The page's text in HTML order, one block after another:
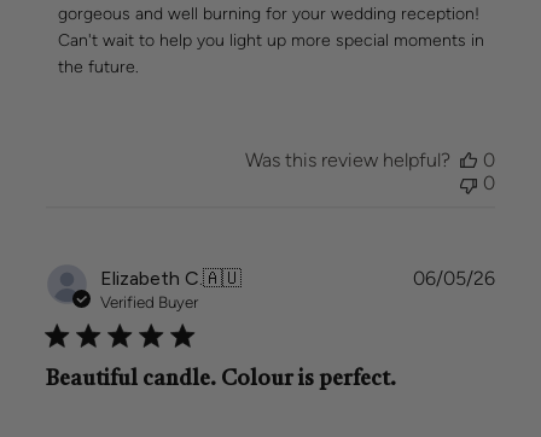
Owner
on
Review
gorgeous and well burning for your wedding reception!
Can't wait to help you light up more special moments in
the future.
Was this review helpful?
0
0
Elizabeth C.🇦🇺
Verified Buyer
Beautiful candle. Colour is perfect.
06/05/26